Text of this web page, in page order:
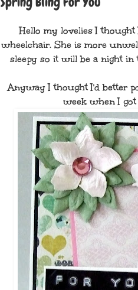
Hello my lovelies I
wheelchair. She is more
sleepy so it will be a night
Anyway I thought I'd better
week when I